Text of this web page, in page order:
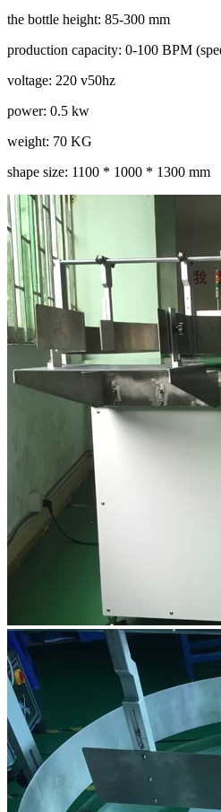
the bottle height: 85-300 mm
production capacity: 0-100 BPM
voltage: 220 v50hz
power: 0.5 kw
weight: 70 KG
shape size: 1100 * 1000 * 1300 mm